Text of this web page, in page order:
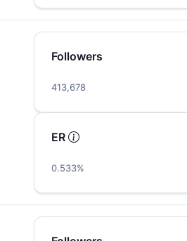
Followers
413,678
ER
0.533%